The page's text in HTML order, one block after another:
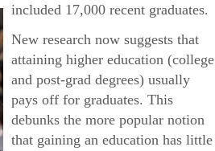
included 17,000 recent graduates.
New research now suggests that
attaining higher education (college
and post-grad degrees) usually
pays off for graduates. This
debunks the more popular notion
that gaining an education has little